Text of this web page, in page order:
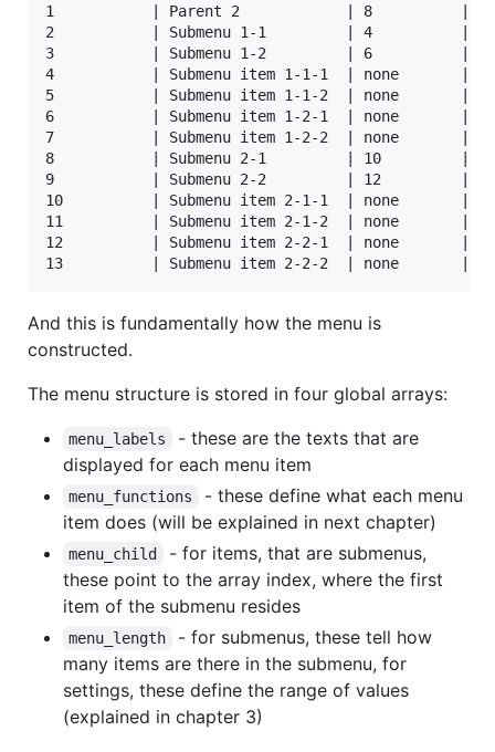
1           | Parent 2            | 8          | 2
2           | Submenu 1-1         | 4          | 2
3           | Submenu 1-2         | 6          | 2
4           | Submenu item 1-1-1  | none       |
5           | Submenu item 1-1-2  | none       |
6           | Submenu item 1-2-1  | none       |
7           | Submenu item 1-2-2  | none       |
8           | Submenu 2-1         | 10         | 2
9           | Submenu 2-2         | 12         | 2
10          | Submenu item 2-1-1  | none       |
11          | Submenu item 2-1-2  | none       |
12          | Submenu item 2-2-1  | none       |
And this is fundamentally how the menu is
constructed.
The menu structure is stored in four global arrays:
menu_labels
- these are the texts that are
displayed for each menu item
menu_functions
- these define what each menu
item does (will be explained in next chapter)
menu_child
- for items, that are submenus,
these point to the array index, where the first
item of the submenu resides
menu_length
- for submenus, these tell how
many items are there in the submenu, for
settings, these define the range of values
(explained in chapter 3)